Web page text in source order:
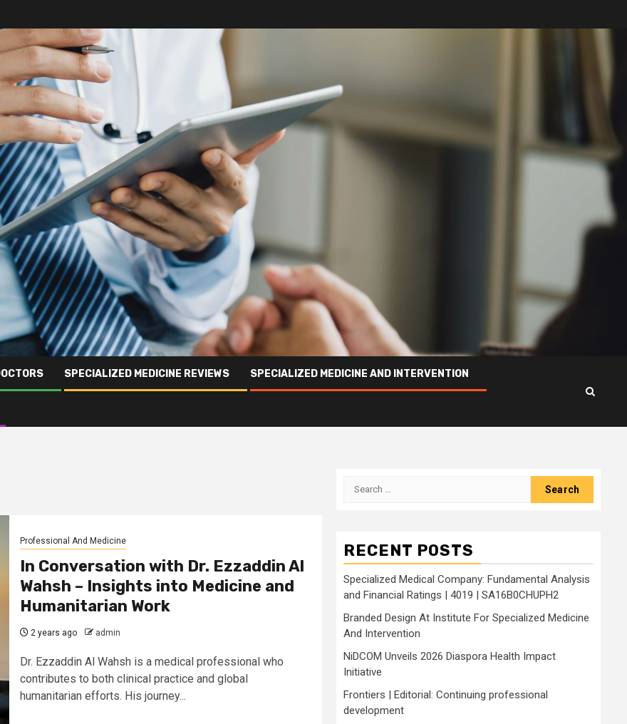
SPECIALIZED MEDICINE REVIEWS SPECIALIZED MEDICINE AND INTERVENTION
Professional And Medicine
In Conversation with Dr. Ezzaddin Al
Wahsh – Insights into Medicine and
Humanitarian Work
2 years ago admin
Dr. Ezzaddin Al Wahsh is a medical professional who
contributes to both clinical practice and global
humanitarian efforts. His journey...
Search
RECENT POSTS
Specialized Medical Company: Fundamental Analysis
and Financial Ratings | 4019 | SA16B0CHUPH2
Branded Design At Institute For Specialized Medicine
And Intervention
NiDCOM Unveils 2026 Diaspora Health Impact
Initiative
Frontiers | Editorial: Continuing professional
development